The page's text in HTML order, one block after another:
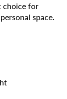
choice for
space.